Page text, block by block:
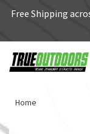
Free Shipping
Home